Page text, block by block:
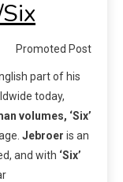
Promoted Post
part of his
today,
volumes, ‘Six’
Jebroer is an
and with ‘Six’